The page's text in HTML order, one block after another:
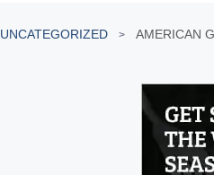
UNCATEGORIZED AMERICAN